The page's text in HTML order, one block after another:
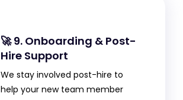
🚀 9. Onboarding & Post-
Hire Support
We stay involved post-hire to
help your new team member